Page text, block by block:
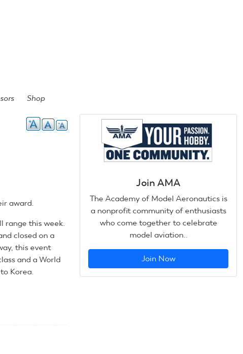
Shop
award.
range this week.
closed on a
this event
and a World
Korea.
Join AMA
The Academy of Model Aeronautics is
a nonprofit community of enthusiasts
who come together to celebrate
model aviation..
Join Now